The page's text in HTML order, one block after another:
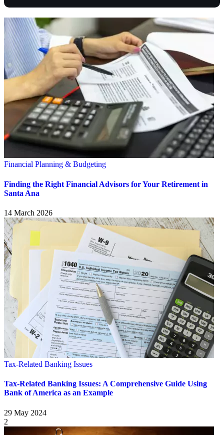
Financial Planning & Budgeting
Finding the Right Financial Advisors for Your Retirement in
Santa Ana
14 March 2026
Tax-Related Banking Issues
Tax-Related Banking Issues: A Comprehensive Guide Using
Bank of America as an Example
29 May 2024
2